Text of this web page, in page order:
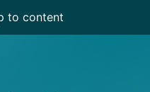
to content